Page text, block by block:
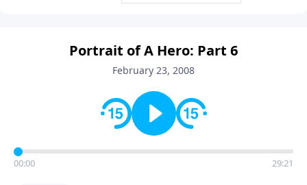
Portrait of A Hero: Part 6
February 23, 2008
00:00 29:21